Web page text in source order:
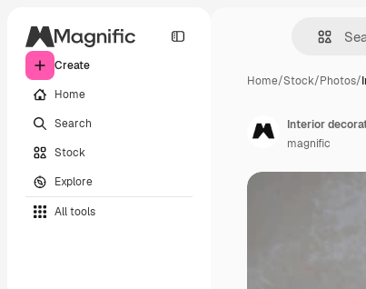
Create
Home
Search
Stock
Explore
All tools
Home/Stock/Photos/
Interior
magnific